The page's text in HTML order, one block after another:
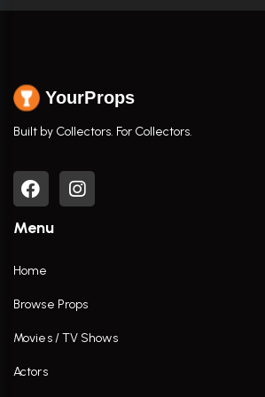
YourProps
Built by Collectors. For Collectors.
Menu
Home
Browse Props
Movies / TV Shows
Actors